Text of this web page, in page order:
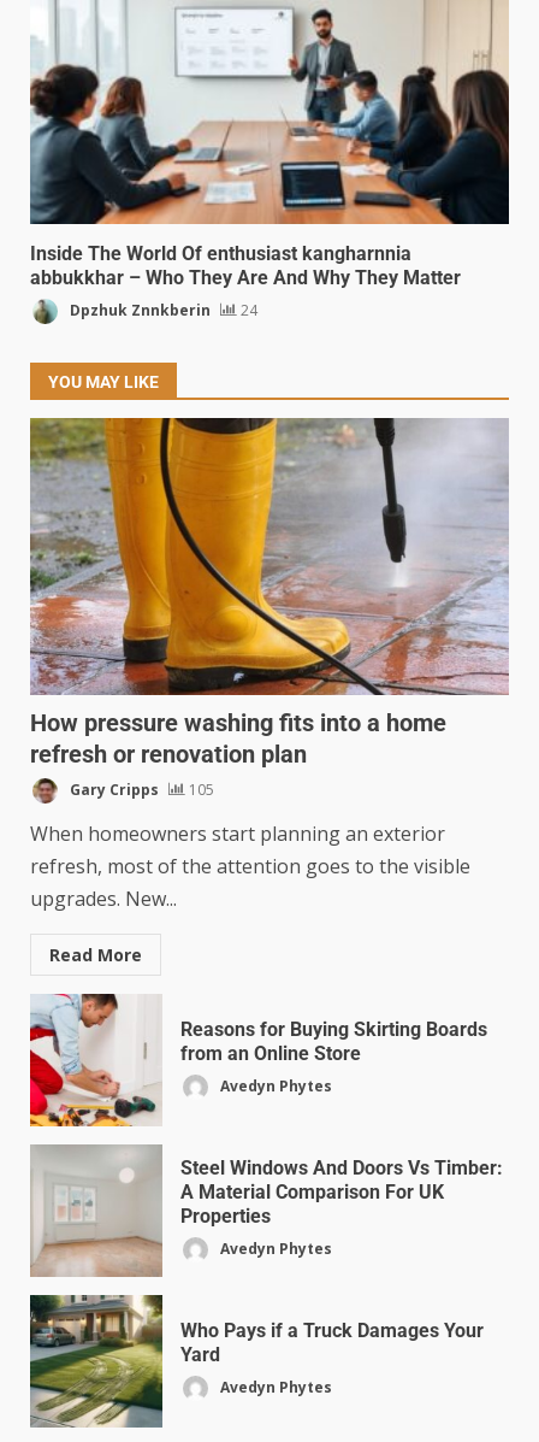
Inside The World Of enthusiast kangharnnia
abbukkhar – Who They Are And Why They Matter
Dpzhuk Znnkberin 24
YOU MAY LIKE
How pressure washing fits into a home
refresh or renovation plan
Gary Cripps 105
When homeowners start planning an exterior
refresh, most of the attention goes to the visible
upgrades. New...
Read More
Reasons for Buying Skirting Boards
from an Online Store
Avedyn Phytes
Steel Windows And Doors Vs Timber:
A Material Comparison For UK
Properties
Avedyn Phytes
Who Pays if a Truck Damages Your
Yard
Avedyn Phytes